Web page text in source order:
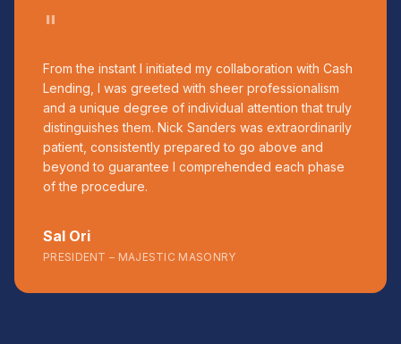
"
From the instant I initiated my collaboration with Cash
Lending, I was greeted with sheer professionalism
and a unique degree of individual attention that truly
distinguishes them. Nick Sanders was extraordinarily
patient, consistently prepared to go above and
beyond to guarantee I comprehended each phase
of the procedure.
Sal Ori
PRESIDENT – MAJESTIC MASONRY